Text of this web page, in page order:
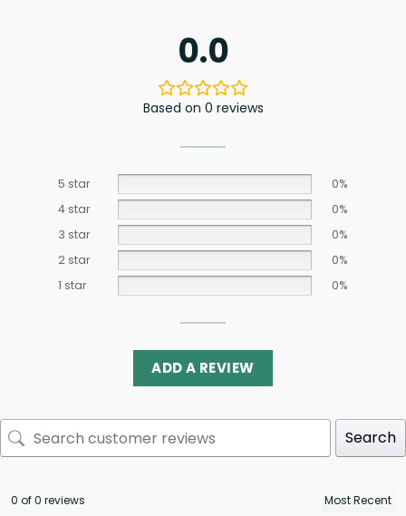
0.0
Based on 0 reviews
5 star
0%
4 star
0%
3 star
0%
2 star
0%
1 star
0%
ADD A REVIEW
Search
0 of 0 reviews